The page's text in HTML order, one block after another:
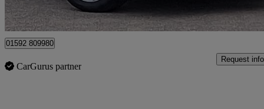
Mitchelston Industrial Estate
01592 809980
CarGurus partner
Request info